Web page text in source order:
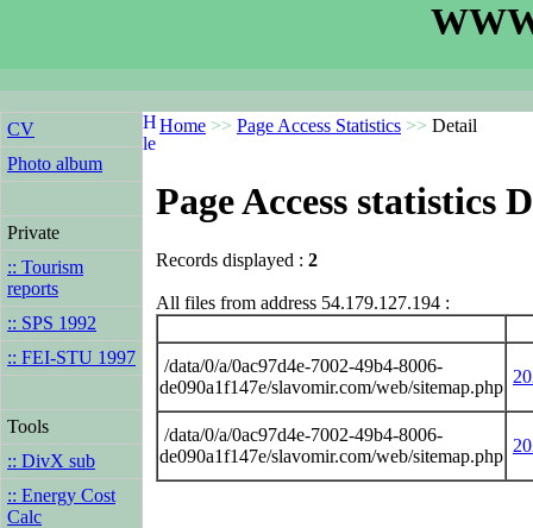
CV
Photo album
Private
:: Tourism
reports
:: SPS 1992
:: FEI-STU 1997
Tools
:: DivX sub
:: Energy Cost
Calc
Home >> Page Access Statistics >> Detail
Page Access statistics
Records displayed : 2
All files from address 54.179.127.194 :
/data/0/a/0ac97d4e-7002-49b4-8006-
de090a1f147e/slavomir.com/web/sitemap.php
/data/0/a/0ac97d4e-7002-49b4-8006-
de090a1f147e/slavomir.com/web/sitemap.php